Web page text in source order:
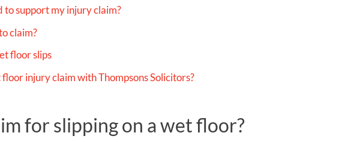
to support my injury claim?
claim?
floor slips
injury claim with Thompsons Solicitors?
for slipping on a wet floor?